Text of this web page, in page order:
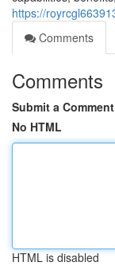
https://
Comments
Comments
Submit a Comment
No HTML
HTML is disabled